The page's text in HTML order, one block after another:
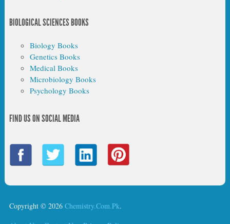
BIOLOGICAL SCIENCES BOOKS
Biology Books
Genetics Books
Medical Books
Microbiology Books
Psychology Books
FIND US ON SOCIAL MEDIA
Copyright © 2026 Chemistry.Com.Pk.